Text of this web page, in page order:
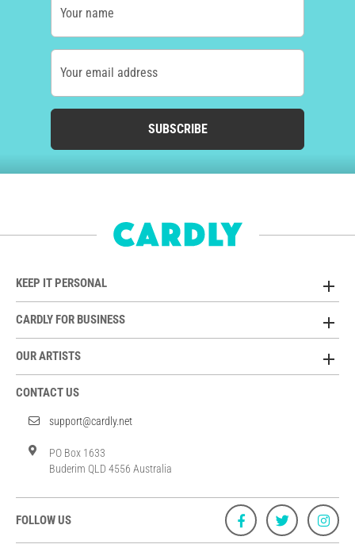
Your name
Your email address
SUBSCRIBE
KEEP IT PERSONAL
CARDLY FOR BUSINESS
OUR ARTISTS
CONTACT US
support@cardly.net
PO Box 1633
Buderim QLD 4556 Australia
FOLLOW US